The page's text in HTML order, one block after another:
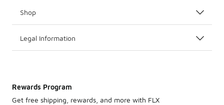
Shop
Legal Information
Rewards Program
Get free shipping, rewards, and more with FLX